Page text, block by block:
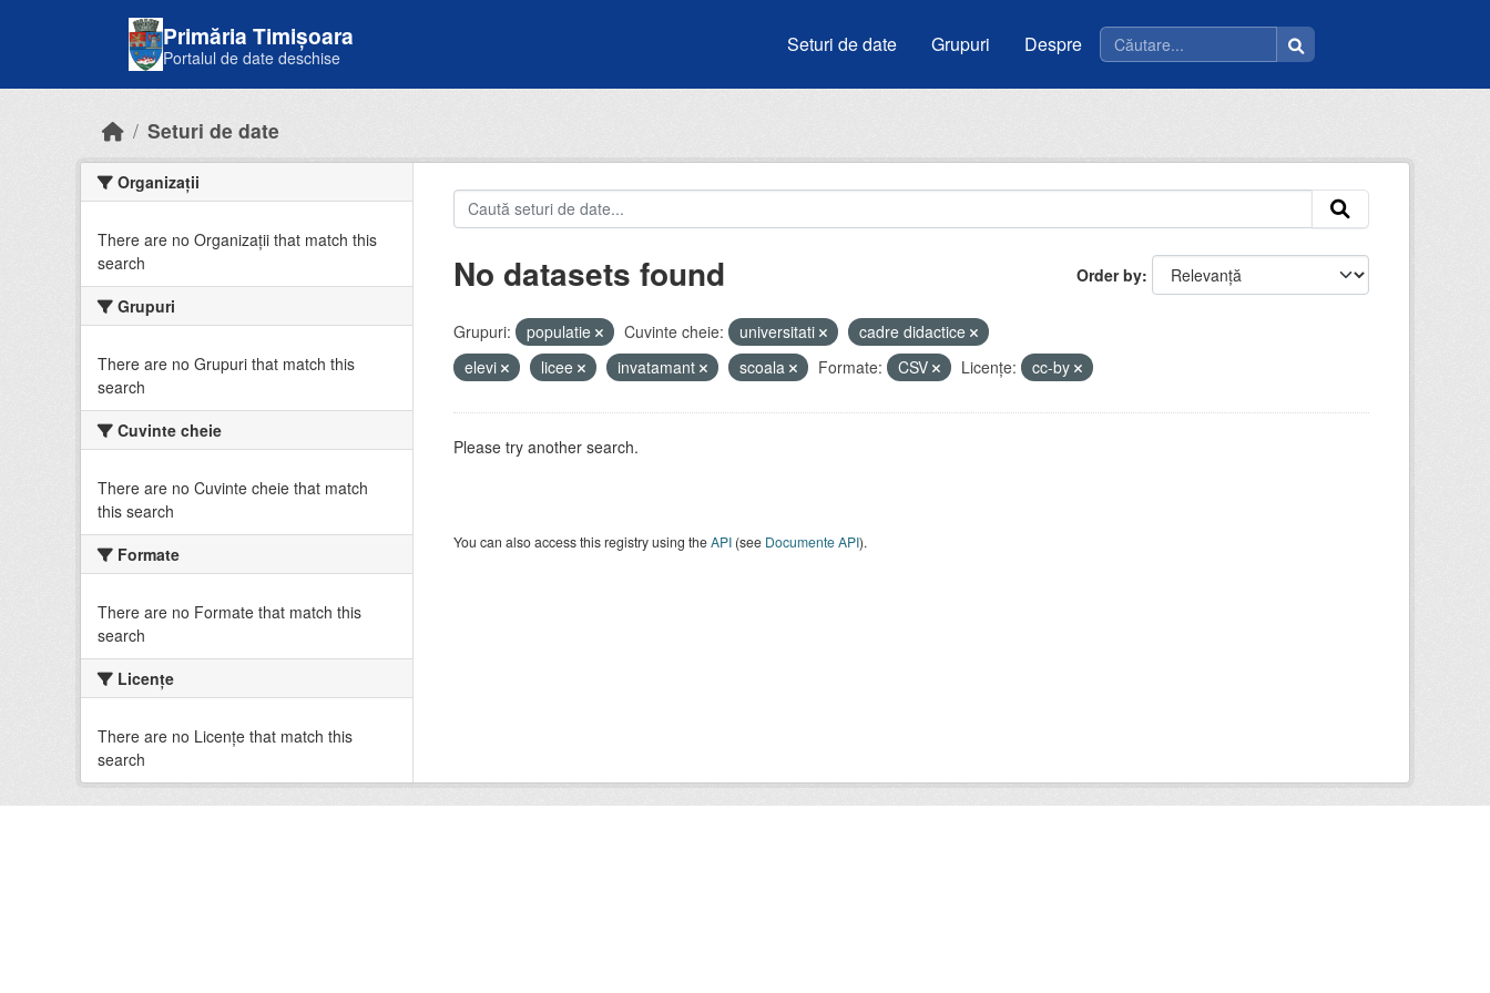
Primăria Timișoara
Portalul de date deschise
Seturi de date Grupuri Despre
Seturi de date
Organizații
There are no Organizații that match this
search
Grupuri
There are no Grupuri that match this
search
Cuvinte cheie
There are no Cuvinte cheie that match
this search
Formate
There are no Formate that match this
search
Licenţe
There are no Licenţe that match this
search
Order by
No datasets found
Grupuri: populatie Cuvinte cheie: universitati
cadre didactice
elevi
licee invatamant scoala Formate: CSV Licenţe: cc-by
Please try another search.
You can also access this registry using theAPI(see Documente API).